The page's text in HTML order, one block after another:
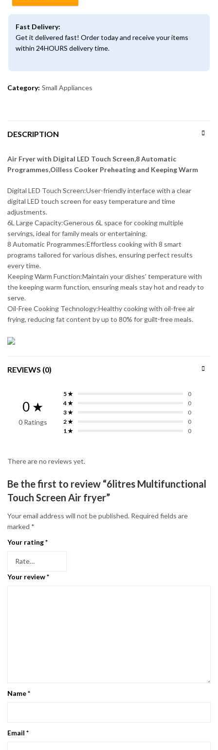
Fast Delivery:
Get it delivered fast! Order today and receive your items
within 24HOURS delivery time.
Category: Small Appliances
DESCRIPTION
Air Fryer with Digital LED Touch Screen,8 Automatic
Programmes,Oilless Cooker Preheating and Keeping Warm
Digital LED Touch Screen:User-friendly interface with a clear
digital LED touch screen for easy temperature and time
adjustments.
6L Large Capacity:Generous 6L space for cooking multiple
servings, ideal for family meals or entertaining.
8 Automatic Programmes:Effortless cooking with 8 smart
programs tailored for various dishes, ensuring perfect results
every time.
Keeping Warm Function:Maintain your dishes’ temperature with
the keeping warm function, ensuring meals stay hot and ready to
serve.
Oil-Free Cooking Technology:Healthy cooking with oil-free air
frying, reducing fat content by up to 80% for guilt-free meals.
REVIEWS (0)
0 ★
0 Ratings
5 ★
0
4 ★
0
3 ★
0
2 ★
0
1 ★
0
There are no reviews yet.
Be the first to review “6litres Multifunctional
Touch Screen Air fryer”
Your email address will not be published. Required fields are
marked *
Your rating*
Your review*
Name*
Email *